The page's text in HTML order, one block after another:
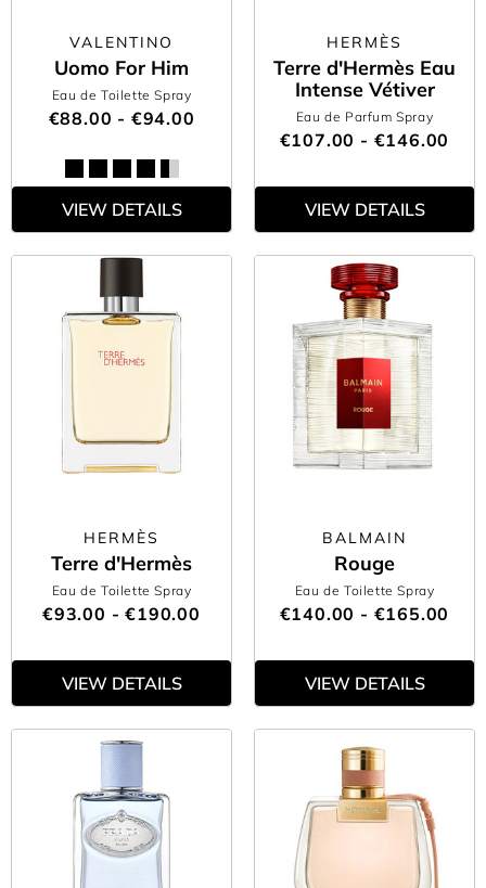
VALENTINO
Uomo For Him
Eau de Toilette Spray
€88.00 - €94.00
VIEW DETAILS
HERMÈS
Terre d'Hermès Eau
Intense Vétiver
Eau de Parfum Spray
€107.00 - €146.00
VIEW DETAILS
HERMÈS
Terre d'Hermès
Eau de Toilette Spray
€93.00 - €190.00
VIEW DETAILS
BALMAIN
Rouge
Eau de Toilette Spray
€140.00 - €165.00
VIEW DETAILS